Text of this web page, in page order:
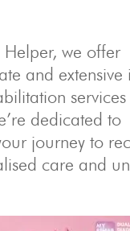
Helper, we offer
and extensive
services
dedicated to
journey to
care and